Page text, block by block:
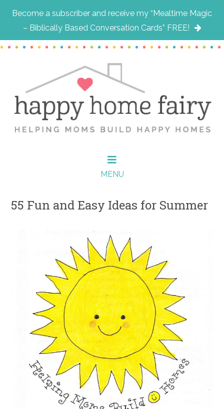
Become a subscriber and receive my “Mealtime Magic
– Biblically Based Conversation Cards” FREE!
Skip
content
Skip
sidebar
Skip
MENU
55 Fun and Easy Ideas for Summer